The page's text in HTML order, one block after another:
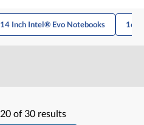
14 Inch Intel® Evo Notebooks 16
20 of 30 results